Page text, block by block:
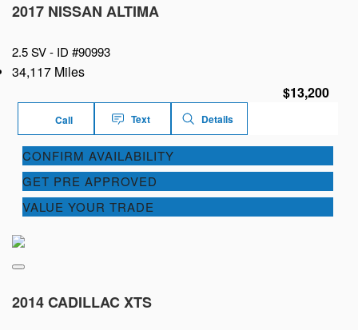
2017 NISSAN ALTIMA
2.5 SV - ID #90993
34,117 Miles
$13,200
Call Text Details
CONFIRM AVAILABILITY
GET PRE APPROVED
VALUE YOUR TRADE
2014 CADILLAC XTS